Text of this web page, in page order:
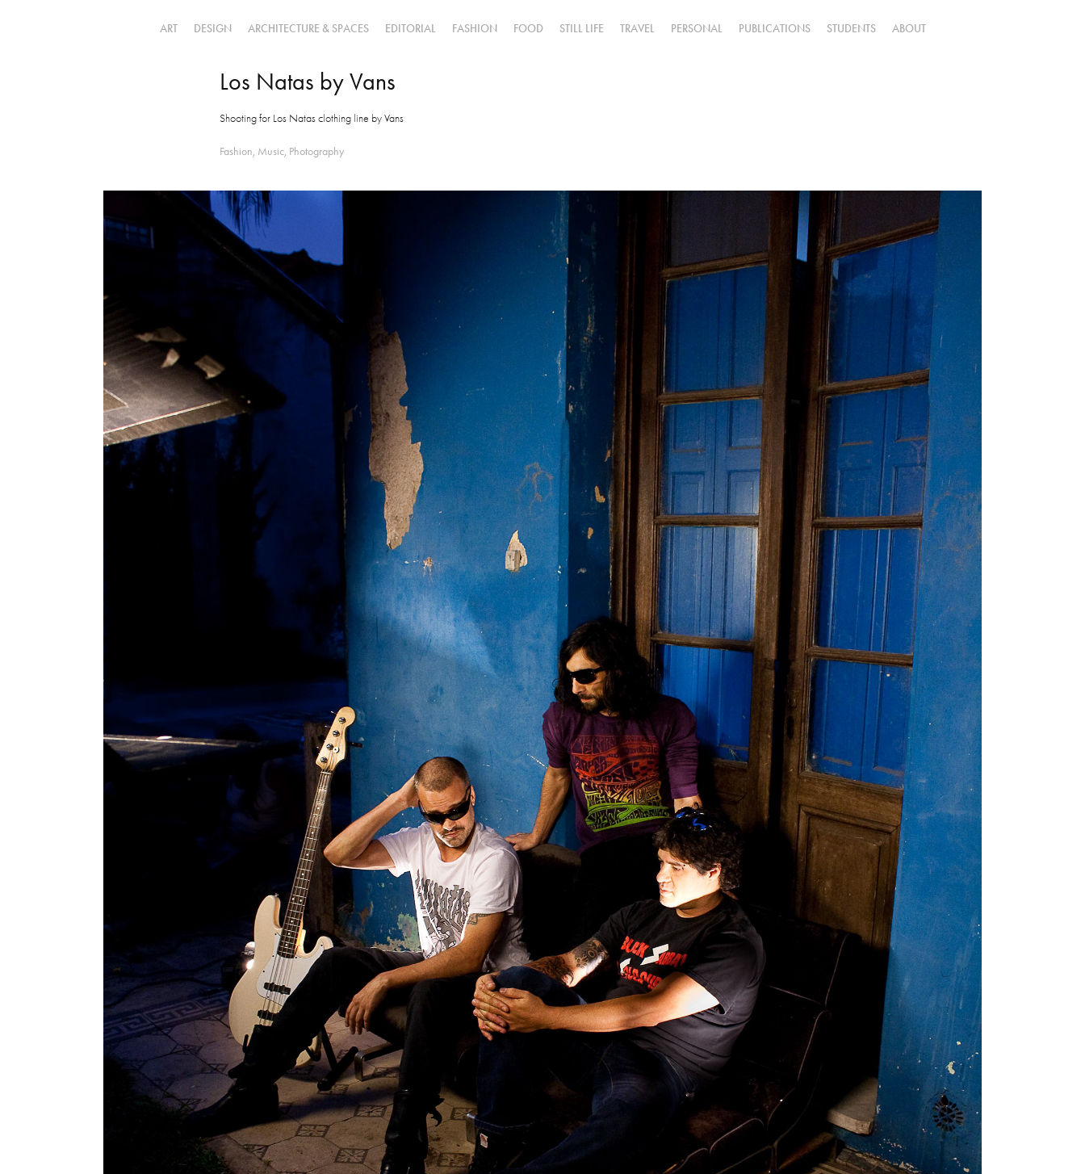
ART DESIGN ARCHITECTURE & SPACES EDITORIAL FASHION FOOD STILL LIFE TRAVEL PERSONAL PUBLICATIONS STUDENTS ABOUT
Los Natas by Vans
Shooting for Los Natas clothing line by Vans
Fashion, Music, Photography